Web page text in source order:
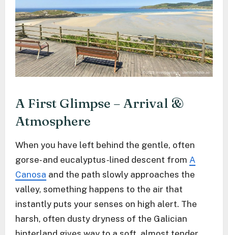
A First Glimpse – Arrival &
Atmosphere
When you have left behind the gentle, often
gorse- and eucalyptus-lined descent from A
Canosa and the path slowly approaches the
valley, something happens to the air that
instantly puts your senses on high alert. The
harsh, often dusty dryness of the Galician